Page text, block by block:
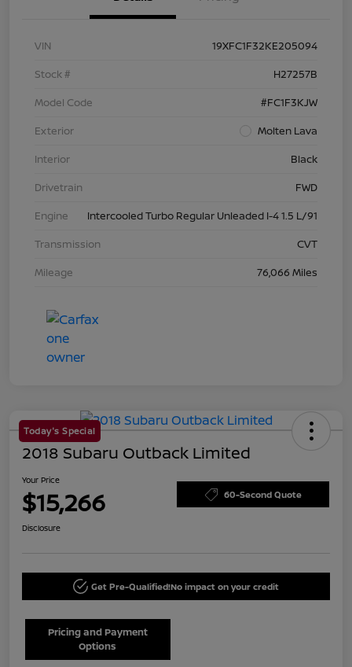
VIN
19XFC1F32KE205094
Stock #
H27257B
Model Code
#FC1F3KJW
Exterior
Molten Lava
Interior
Black
Drivetrain
FWD
Engine
Intercooled Turbo Regular Unleaded I-4 1.5 L/91
Transmission
CVT
Mileage
76,066 Miles
Today's Special
2018 Subaru Outback Limited
Your Price
$15,266 60-Second Quote
Disclosure
Get Pre-Qualified!No impact on your credit
Pricing and Payment
Options